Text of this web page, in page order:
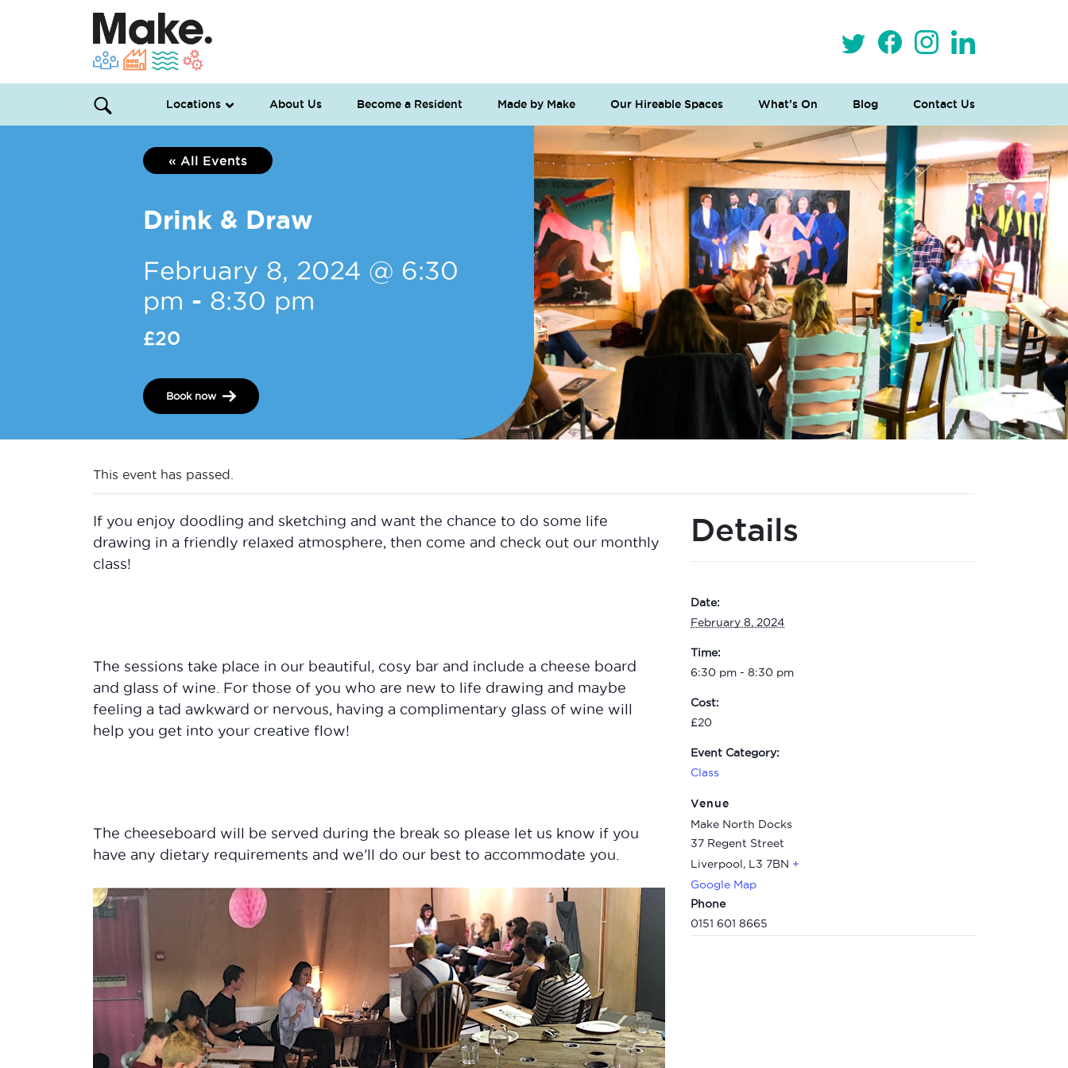
Locations About Us Become a Resident Made by Make Our Hireable Spaces What’s On Blog Contact Us
« All Events
Drink & Draw
February 8, 2024 @ 6:30
pm - 8:30 pm
£20
Book now
This event has passed.
If you enjoy doodling and sketching and want the chance to do some life
drawing in a friendly relaxed atmosphere, then come and check out our monthly
class!
The sessions take place in our beautiful, cosy bar and include a cheese board
and glass of wine. For those of you who are new to life drawing and maybe
feeling a tad awkward or nervous, having a complimentary glass of wine will
help you get into your creative flow!
The cheeseboard will be served during the break so please let us know if you
have any dietary requirements and we’ll do our best to accommodate you.
Details
Date:
February 8, 2024
Time:
6:30 pm - 8:30 pm
Cost:
£20
Event Category:
Class
Venue
Make North Docks
37 Regent Street
Liverpool, L3 7BN +
Google Map
Phone
0151 601 8665